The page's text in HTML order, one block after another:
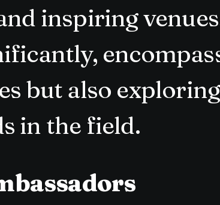
inspiring
but also
in the field.